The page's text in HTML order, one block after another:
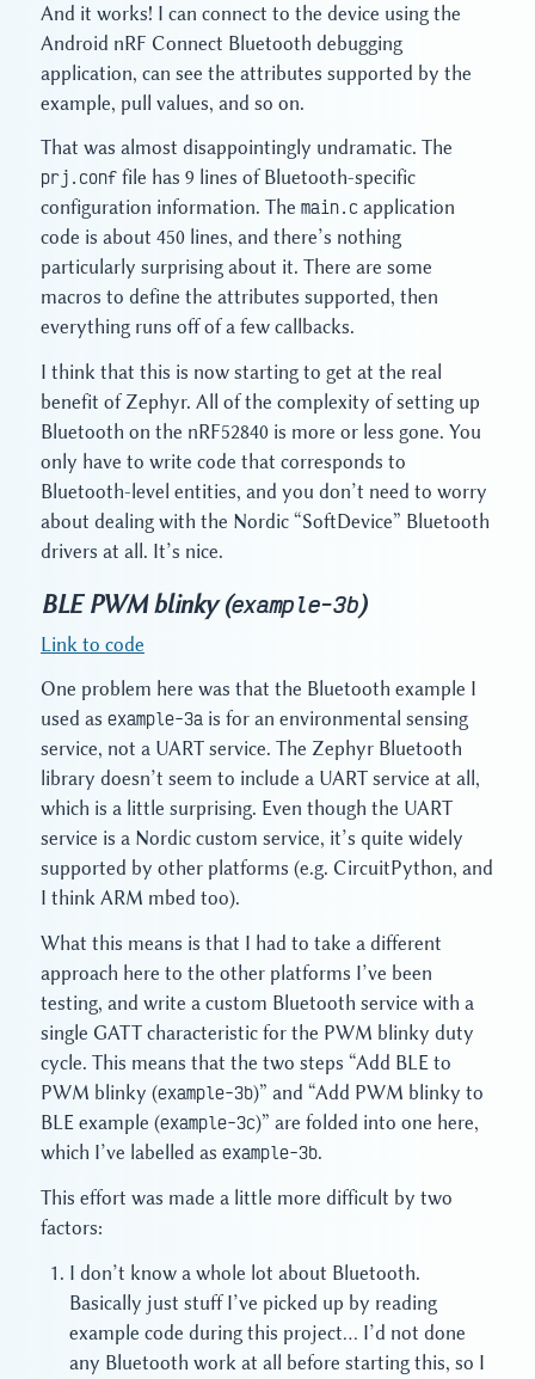
And it works! I can connect to the device using the
Android nRF Connect Bluetooth debugging
application, can see the attributes supported by the
example, pull values, and so on.
That was almost disappointingly undramatic. The
prj.conf file has 9 lines of Bluetooth-specific
configuration information. The main.c application
code is about 450 lines, and there’s nothing
particularly surprising about it. There are some
macros to define the attributes supported, then
everything runs off of a few callbacks.
I think that this is now starting to get at the real
benefit of Zephyr. All of the complexity of setting up
Bluetooth on the nRF52840 is more or less gone. You
only have to write code that corresponds to
Bluetooth-level entities, and you don’t need to worry
about dealing with the Nordic “SoftDevice” Bluetooth
drivers at all. It’s nice.
BLE PWM blinky (example-3b)
Link to code
One problem here was that the Bluetooth example I
used as example-3a is for an environmental sensing
service, not a UART service. The Zephyr Bluetooth
library doesn’t seem to include a UART service at all,
which is a little surprising. Even though the UART
service is a Nordic custom service, it’s quite widely
supported by other platforms (e.g. CircuitPython, and
I think ARM mbed too).
What this means is that I had to take a different
approach here to the other platforms I’ve been
testing, and write a custom Bluetooth service with a
single GATT characteristic for the PWM blinky duty
cycle. This means that the two steps “Add BLE to
PWM blinky (example-3b)” and “Add PWM blinky to
BLE example (example-3c)” are folded into one here,
which I’ve labelled as example-3b.
This effort was made a little more difficult by two
factors:
I don’t know a whole lot about Bluetooth.
Basically just stuff I’ve picked up by reading
example code during this project… I’d not done
any Bluetooth work at all before starting this, so I